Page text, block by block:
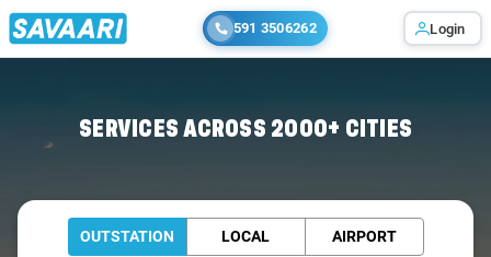
591 3506262 Login
SERVICES ACROSS 2000+ CITIES
OUTSTATION LOCAL AIRPORT